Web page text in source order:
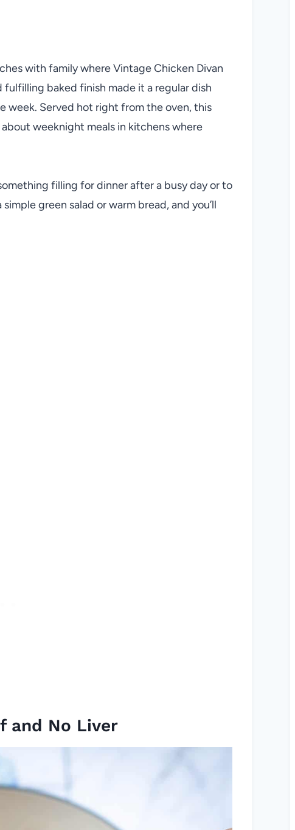
with family where Vintage Chicken Divan
fulfilling baked finish made it a regular dish
week. Served hot right from the oven, this
weeknight meals in kitchens where
filling for dinner after a busy day or to
green salad or warm bread, and you’ll
and No Liver